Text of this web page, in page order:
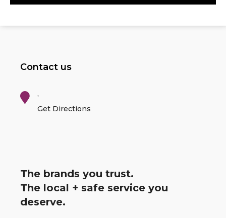
Contact us
,
Get Directions
The brands you trust.
The local + safe service you
deserve.